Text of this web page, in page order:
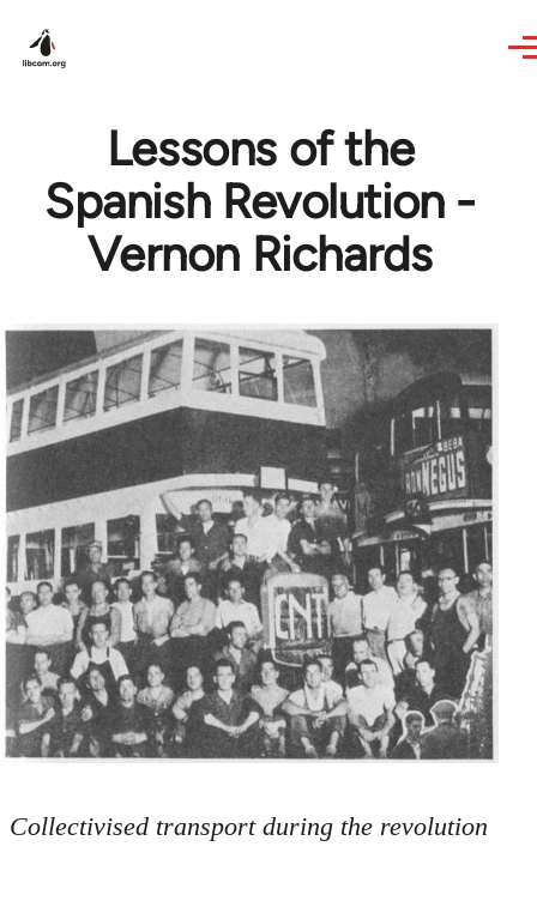
Lessons of the
Spanish Revolution -
Vernon Richards
Collectivised transport during the revolution